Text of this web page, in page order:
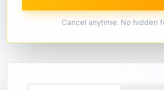
Cancel anytime. No hidden